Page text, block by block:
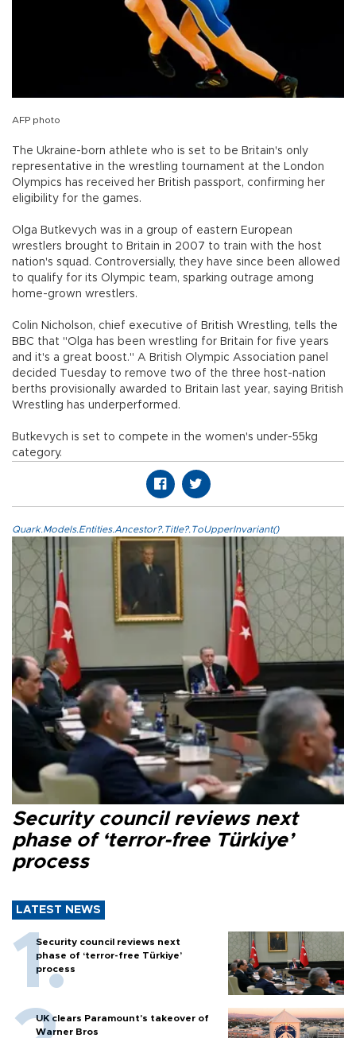
AFP photo
The Ukraine-born athlete who is set to be Britain's only
representative in the wrestling tournament at the London
Olympics has received her British passport, confirming her
eligibility for the games.
Olga Butkevych was in a group of eastern European
wrestlers brought to Britain in 2007 to train with the host
nation's squad. Controversially, they have since been allowed
to qualify for its Olympic team, sparking outrage among
home-grown wrestlers.
Colin Nicholson, chief executive of British Wrestling, tells the
BBC that "Olga has been wrestling for Britain for five years
and it's a great boost." A British Olympic Association panel
decided Tuesday to remove two of the three host-nation
berths provisionally awarded to Britain last year, saying British
Wrestling has underperformed.
Butkevych is set to compete in the women's under-55kg
category.
Quark.Models.Entities.Ancestor?.Title?.ToUpperInvariant()
Security council reviews next
phase of ‘terror-free Türkiye’
process
LATEST NEWS
Security council reviews next
phase of ‘terror-free Türkiye’
process
UK clears Paramount's takeover of
Warner Bros